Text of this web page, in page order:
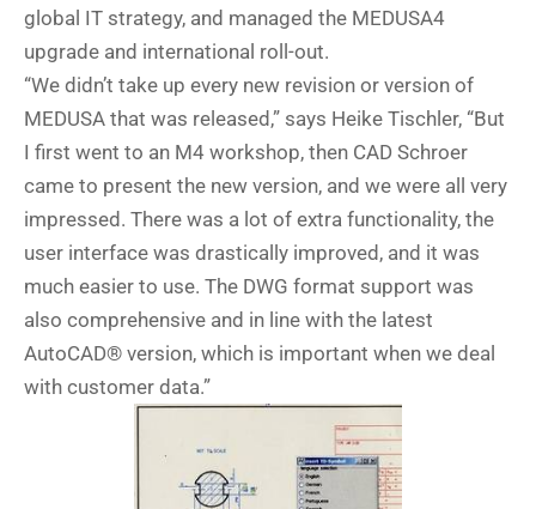
global IT strategy, and managed the MEDUSA4
upgrade and international roll-out.
“We didn’t take up every new revision or version of
MEDUSA that was released,” says Heike Tischler, “But
I first went to an M4 workshop, then CAD Schroer
came to present the new version, and we were all very
impressed. There was a lot of extra functionality, the
user interface was drastically improved, and it was
much easier to use. The DWG format support was
also comprehensive and in line with the latest
AutoCAD® version, which is important when we deal
with customer data.”